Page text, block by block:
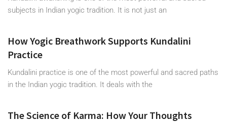
subjects in Indian yogic tradition. It is not just an
How Yogic Breathwork Supports Kundalini
Practice
Kundalini practice is one of the most powerful and sacred paths
in the Indian yogic tradition. It deals with the
The Science of Karma: How Your Thoughts